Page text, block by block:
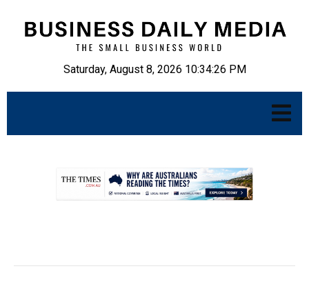
Saturday, August 8, 2026 10:34:27 PM